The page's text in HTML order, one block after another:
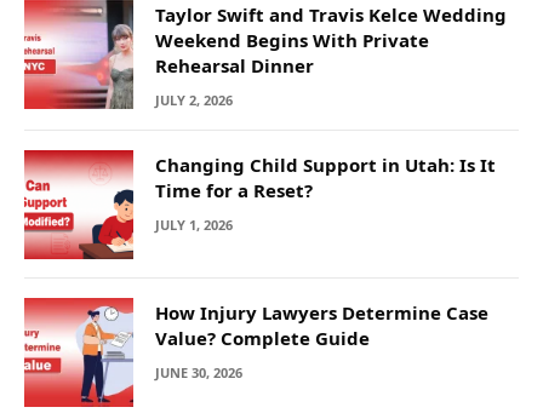
Taylor Swift and Travis Kelce Wedding
Weekend Begins With Private
Rehearsal Dinner
JULY 2, 2026
Changing Child Support in Utah: Is It
Time for a Reset?
JULY 1, 2026
How Injury Lawyers Determine Case
Value? Complete Guide
JUNE 30, 2026